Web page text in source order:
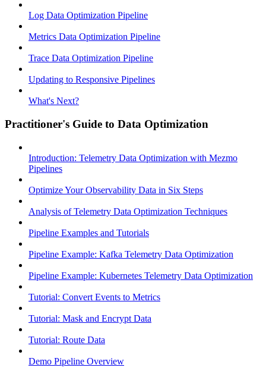
Log Data Optimization Pipeline
Metrics Data Optimization Pipeline
Trace Data Optimization Pipeline
Updating to Responsive Pipelines
What's Next?
Practitioner's Guide to Data Optimization
Introduction: Telemetry Data Optimization with Mezmo
Pipelines
Optimize Your Observability Data in Six Steps
Analysis of Telemetry Data Optimization Techniques
Pipeline Examples and Tutorials
Pipeline Example: Kafka Telemetry Data Optimization
Pipeline Example: Kubernetes Telemetry Data Optimization
Tutorial: Convert Events to Metrics
Tutorial: Mask and Encrypt Data
Tutorial: Route Data
Demo Pipeline Overview